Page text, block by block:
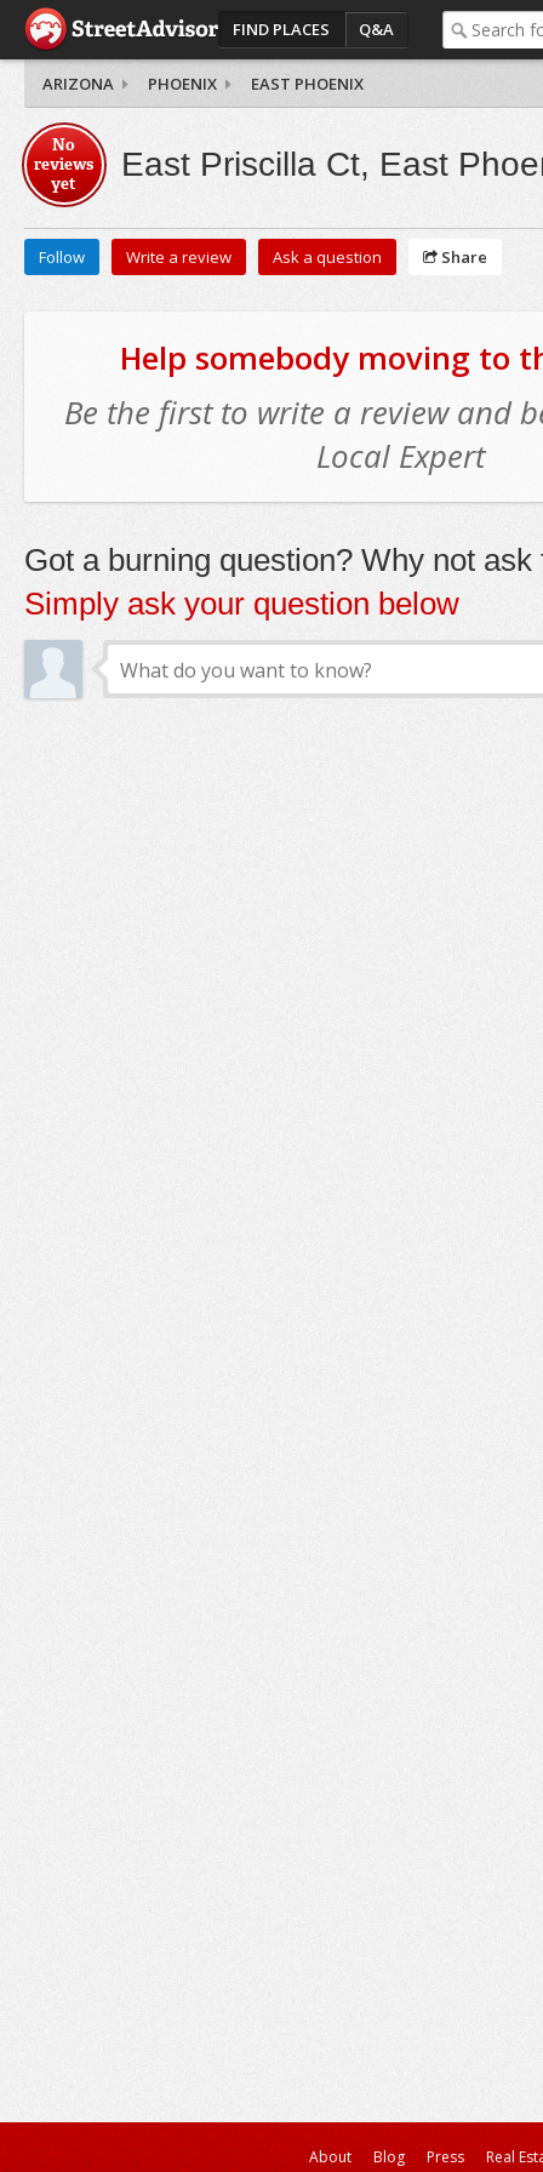
FIND PLACES Q&A
ARIZONA PHOENIX EAST PHOENIX
No
reviews
yet
East Priscilla Ct, East
Follow Write a review Ask a question Share
Help somebody moving to
Be the first to write a review and
Local Expert
Got a burning question? Why not ask
Simply ask your question below
About Blog Press Real